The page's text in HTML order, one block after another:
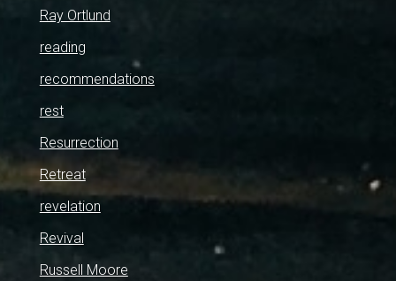
Ray Ortlund
reading
recommendations
rest
Resurrection
Retreat
revelation
Revival
Russell Moore